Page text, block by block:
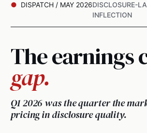
DISPATCH / MAY 2026DISCLOSURE-
INFLECTION
The earnings
gap.
Q1 2026 was the quarter the
pricing in disclosure quality.